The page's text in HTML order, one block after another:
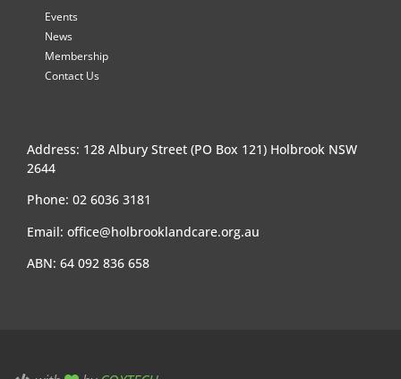
Events
News
Membership
Contact Us
Address: 128 Albury Street (PO Box 121) Holbrook NSW
2644
Phone: 02 6036 3181
Email: office@holbrooklandcare.org.au
ABN: 64 092 836 658